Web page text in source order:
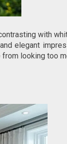
with
elegant
looking too